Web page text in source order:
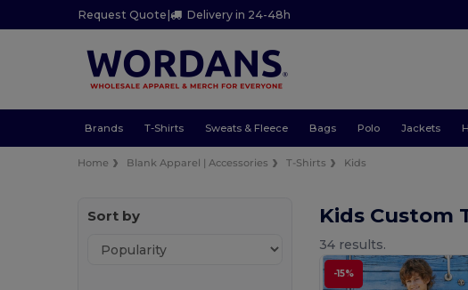
Request Quote | Delivery in 24-48h
Brands T-Shirts Sweats & Fleece Bags Polo Jackets
Home Blank Apparel | Accessories T-Shirts Kids
Sort by Kids Custom
34 results.
-15%